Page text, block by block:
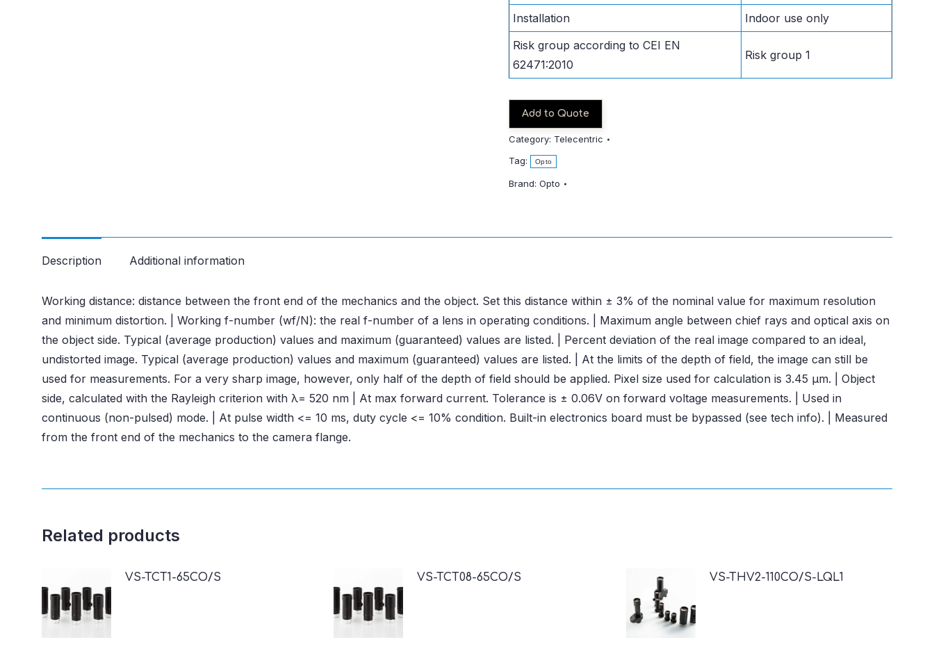
Installation
Indoor use only
Risk group according to CEI EN
62471:2010
Risk group 1
Add to Quote
Category: Telecentric
Tag:
Opto
Brand: Opto
Description Additional information
Working distance: distance between the front end of the mechanics and the object. Set this distance within ± 3% of the nominal value for maximum resolution
and minimum distortion. | Working f-number (wf/N): the real f-number of a lens in operating conditions. | Maximum angle between chief rays and optical axis on
the object side. Typical (average production) values and maximum (guaranteed) values are listed. | Percent deviation of the real image compared to an ideal,
undistorted image. Typical (average production) values and maximum (guaranteed) values are listed. | At the limits of the depth of field, the image can still be
used for measurements. For a very sharp image, however, only half of the depth of field should be applied. Pixel size used for calculation is 3.45 μm. | Object
side, calculated with the Rayleigh criterion with λ= 520 nm | At max forward current. Tolerance is ± 0.06V on forward voltage measurements. | Used in
continuous (non-pulsed) mode. | At pulse width <= 10 ms, duty cycle <= 10% condition. Built-in electronics board must be bypassed (see tech info). | Measured
from the front end of the mechanics to the camera flange.
Related products
VS-TCT1-65CO/S VS-TCT08-65CO/S VS-THV2-110CO/S-LQL1